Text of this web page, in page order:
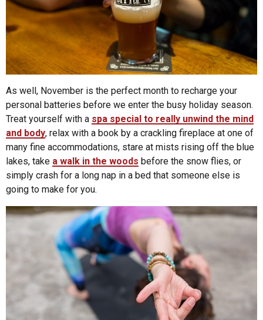
As well, November is the perfect month to recharge your
personal batteries before we enter the busy holiday season.
Treat yourself with a spa special to really unwind the mind
and body, relax with a book by a crackling fireplace at one of
many fine accommodations, stare at mists rising off the blue
lakes, take a walk in the woods before the snow flies, or
simply crash for a long nap in a bed that someone else is
going to make for you.